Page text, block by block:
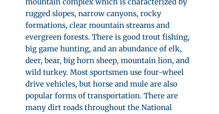
rugged slopes, narrow canyons, rocky
formations, clear mountain streams and
evergreen forests. There is good trout fishing,
big game hunting, and an abundance of elk,
deer, bear, big horn sheep, mountain lion, and
wild turkey. Most sportsmen use four-wheel
drive vehicles, but horse and mule are also
popular forms of transportation. There are
many dirt roads throughout the National